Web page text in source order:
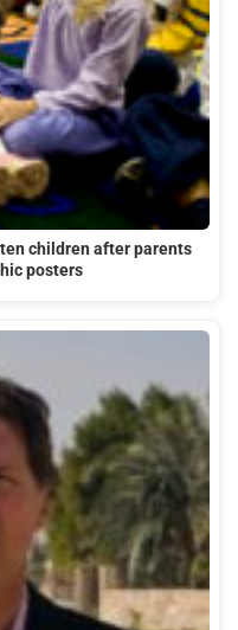
children after parents
posters